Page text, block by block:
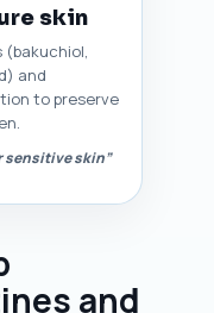
skin
and
to preserve
sensitive skin”
and